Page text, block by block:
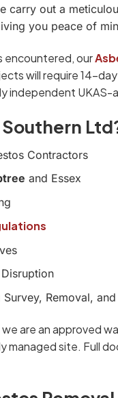
carry out a
you peace of
encountered, our
will require 14-
independent UKAS-
Contractors
and Essex
Removal,
we are an approved
managed site. Full